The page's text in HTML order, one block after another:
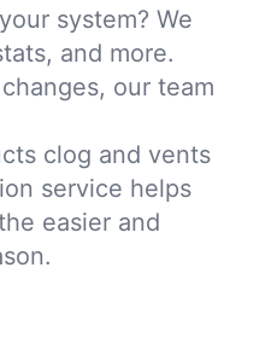
system? We
and more.
our team
clog and vents
service helps
easier and